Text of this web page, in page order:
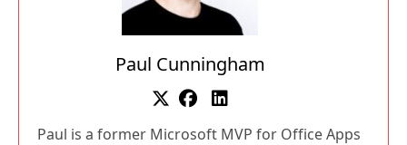
Paul Cunningham
Paul is a former Microsoft MVP for Office Apps